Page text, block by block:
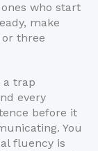
who start
make
three
a trap
every
before it
You
fluency is